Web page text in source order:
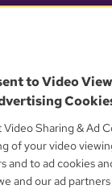
WGBH. All rights
OUR PARTNERS
to Video
Sharing & Ad
of your video
and to ad cookies
and our ad